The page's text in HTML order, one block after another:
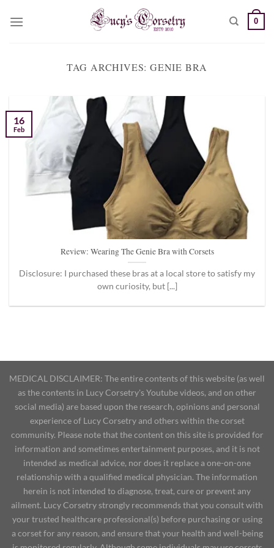
0
TAG ARCHIVES: GENIE BRA
Review: Wearing The Genie Bra with Corsets
Disclosure: I purchased these bras at a local store to satisfy my
own curiosity, but [...]
16
Feb
MEDICAL DISCLAIMER: The entire contents of this website (as well
as the contents in Lucy Corsetry's Youtube videos, and on other
social media) are based upon the research, opinions and personal
experience of Lucy Corsetry and others within the corset
community. Please note that the content on this site is provided for
information and sometimes entertainment purposes, and it is not
intended as medical advice, nor does it replace a one-on-one
relationship with a qualified medical physician. The information
herein is not intended to diagnose, treat, cure or prevent any
ailment. Lucy Corsetry strongly recommends that you consult with
your trusted healthcare professional(s) before purchasing or using
a corset for any reason, and ensure that your health and well-being